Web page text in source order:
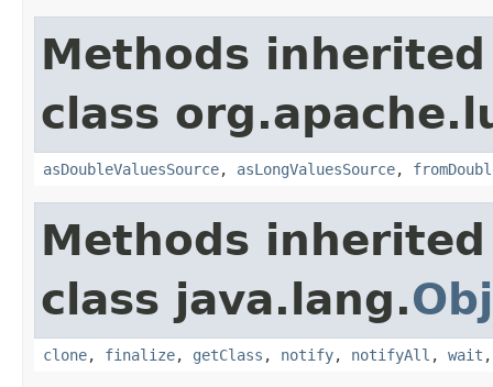
Methods
class
asDoubleValuesSource, asLongValuesSource,
Methods
class java.lang.
clone, finalize, getClass , notify, notifyAll , wait